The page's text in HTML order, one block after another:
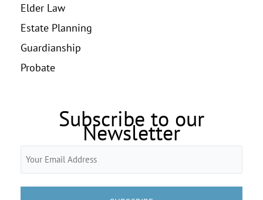
Elder Law
Estate Planning
Guardianship
Probate
Subscribe to our
Newsletter